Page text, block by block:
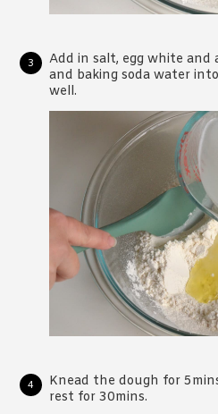
Add in salt, egg white and
and baking soda water
well.
Knead the dough for
rest for 30mins.